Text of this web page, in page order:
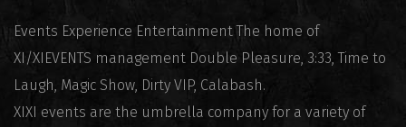
Events Experience Entertainment The home of
XI/XIEVENTS management Double Pleasure, 3:33, Time to
Laugh, Magic Show, Dirty VIP, Calabash.
XIXI events are the umbrella company for a variety of